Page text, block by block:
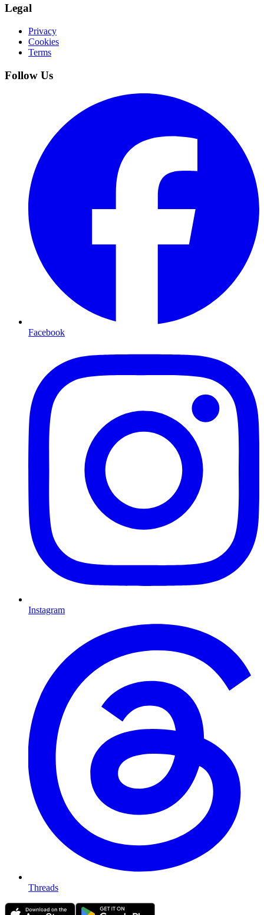
Legal
Privacy
Cookies
Terms
Follow Us
Facebook
Instagram
Threads